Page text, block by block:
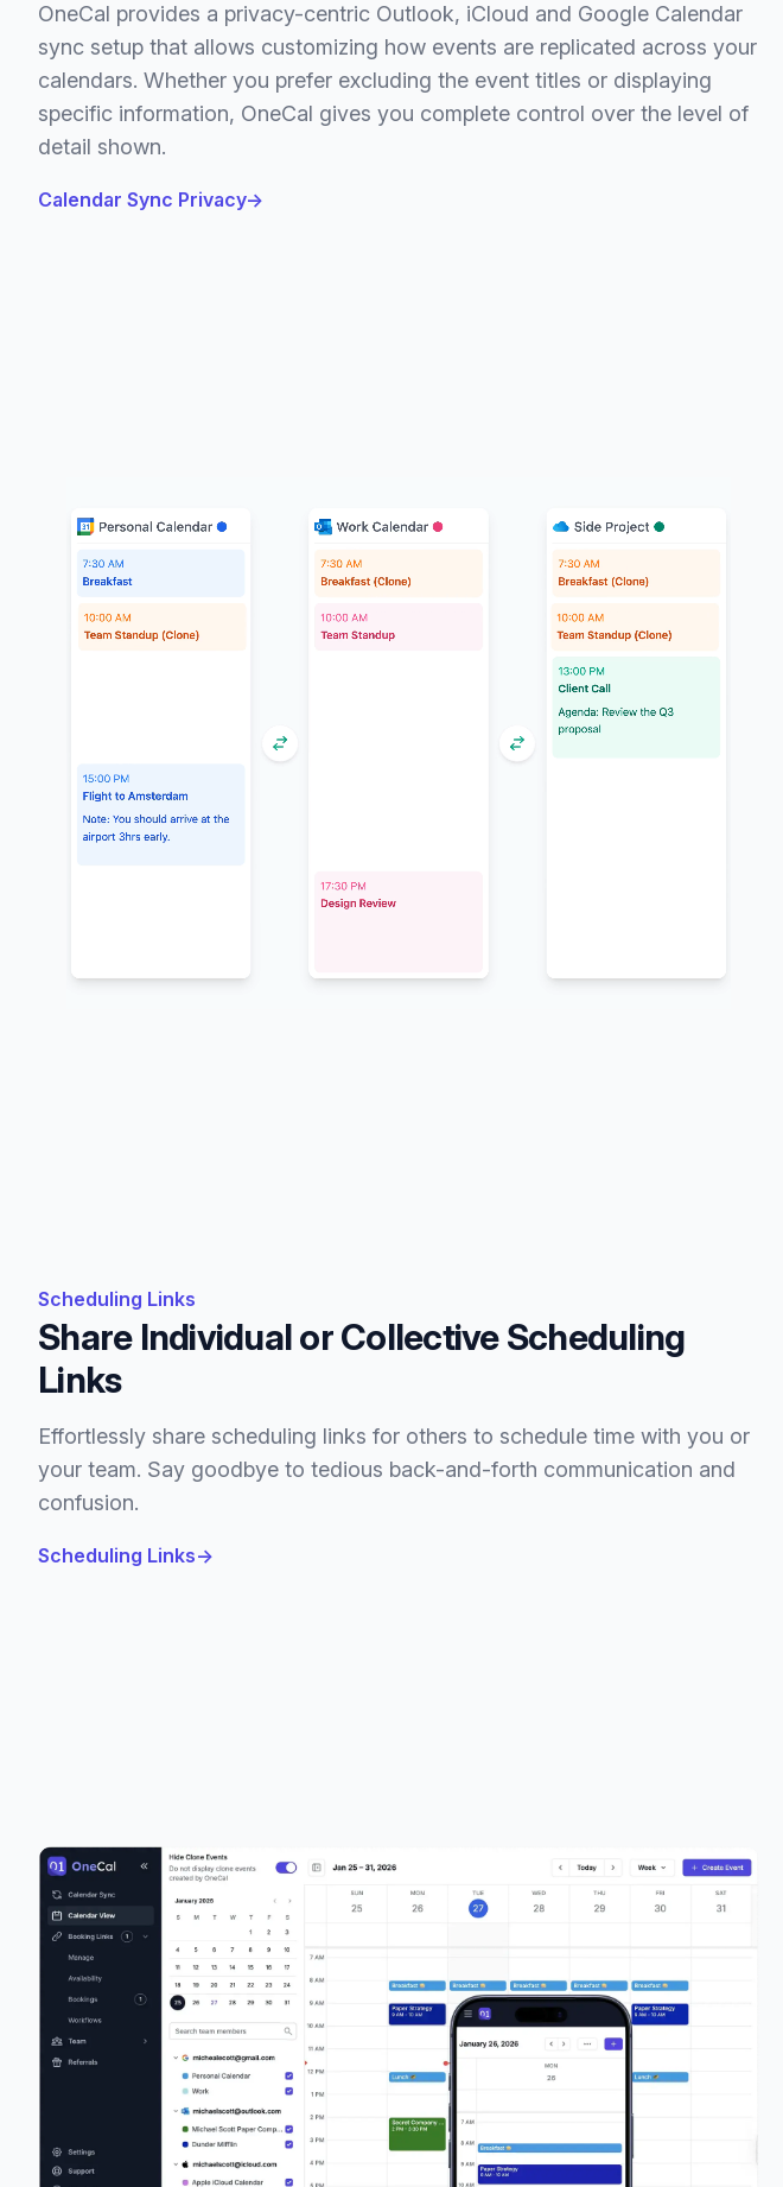
OneCal provides a privacy-centric Outlook, iCloud and Google Calendar
sync setup that allows customizing how events are replicated across your
calendars. Whether you prefer excluding the event titles or displaying
specific information, OneCal gives you complete control over the level of
detail shown.
Calendar Sync Privacy→
Scheduling Links
Share Individual or Collective Scheduling
Links
Effortlessly share scheduling links for others to schedule time with you or
your team. Say goodbye to tedious back-and-forth communication and
confusion.
Scheduling Links→